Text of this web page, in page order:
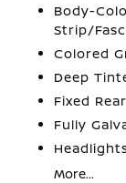
Body-
Strip/
Colored
Deep
Fixed
Fully
More...